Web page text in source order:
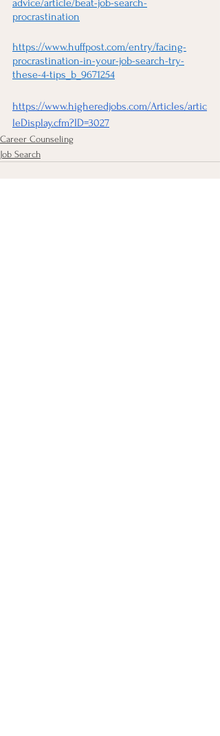
advice/article/beat-job-search-
procrastination
https://www.huffpost.com/entry/facing-
procrastination-in-your-job-search-try-
these-4-tips_b_9671254
https://www.higheredjobs.com/Articles/artic
leDisplay.cfm?ID=3027
Career Counseling
Job Search